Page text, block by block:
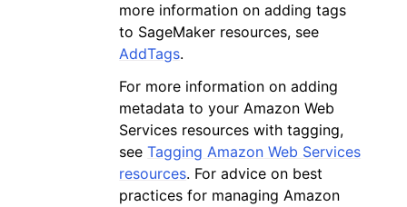
more information on adding tags
to SageMaker resources, see
AddTags.
For more information on adding
metadata to your Amazon Web
Services resources with tagging,
seeTagging Amazon Web Services
resources. For advice on best
practices for managing Amazon